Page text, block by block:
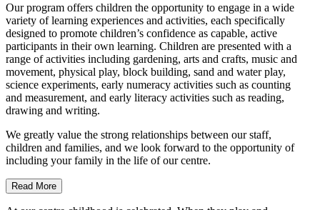
Our program offers children the opportunity to engage in a wide
variety of learning experiences and activities, each specifically
designed to promote children’s confidence as capable, active
participants in their own learning. Children are presented with a
range of activities including gardening, arts and crafts, music and
movement, physical play, block building, sand and water play,
science experiments, early numeracy activities such as counting
and measurement, and early literacy activities such as reading,
drawing and writing.
We greatly value the strong relationships between our staff,
children and families, and we look forward to the opportunity of
including your family in the life of our centre.
Read More